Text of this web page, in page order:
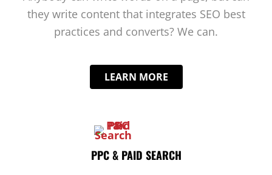
they write content that integrates SEO best
practices and converts? We can.
LEARN MORE
PPC & PAID SEARCH